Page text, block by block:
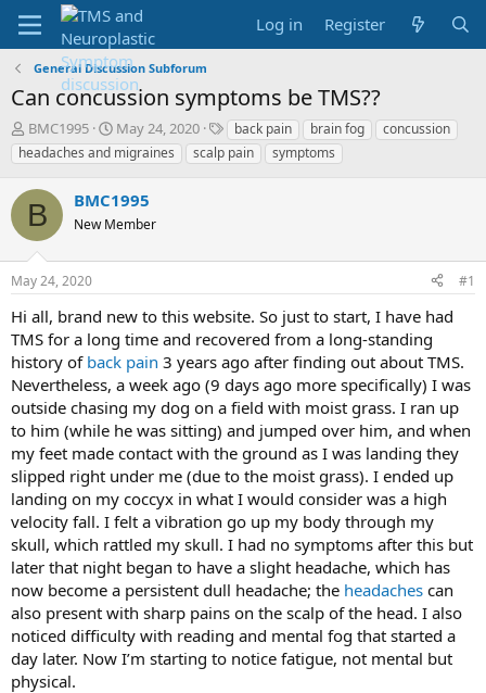
Log in Register
General Discussion Subforum
Can concussion symptoms be TMS??
T
h
r
e
a
d
s
t
a
t
e
r
BMC1995
S
t
a
t
d
t
May 24, 2020
T
a
g
back pain brain fog
concussion
headaches and migraines
scalp pain symptoms
B BMC1995
New Member
May 24, 2020 #1
Hi all, brand new to this website. So just to start, I have had
TMS for a long time and recovered from a long-standing
history of back pain 3 years ago after finding out about TMS.
Nevertheless, a week ago (9 days ago more specifically) I was
outside chasing my dog on a field with moist grass. I ran up
to him (while he was sitting) and jumped over him, and when
my feet made contact with the ground as I was landing they
slipped right under me (due to the moist grass). I ended up
landing on my coccyx in what I would consider was a high
velocity fall. I felt a vibration go up my body through my
skull, which rattled my skull. I had no symptoms after this but
later that night began to have a slight headache, which has
now become a persistent dull headache; the headaches can
also present with sharp pains on the scalp of the head. I also
noticed difficulty with reading and mental fog that started a
day later. Now I’m starting to notice fatigue, not mental but
physical.